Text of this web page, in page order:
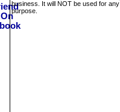
business. It will NOT be used for
purpose.